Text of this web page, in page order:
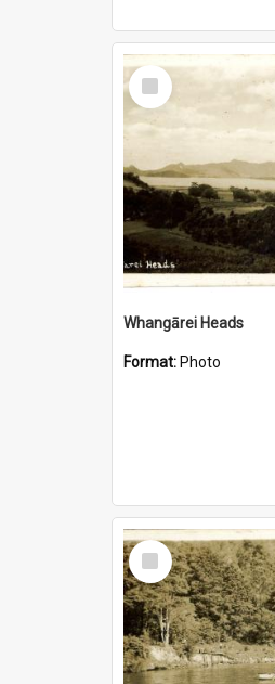
Select
Item
Whangārei Heads
Format: Photo
Select
Item